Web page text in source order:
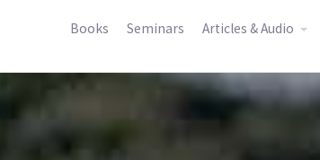
Books Seminars Articles & Audio